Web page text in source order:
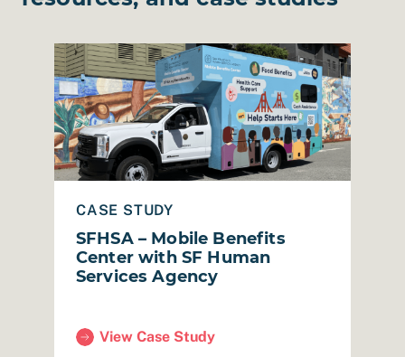
& Storytelling)
Grant Evaluation & Storytelling
CASE STUDY
SFHSA – Mobile Benefits
Center with SF Human
Services Agency
View Case Study
(SFHSA – Mobile Benefits Center with SF
Read Case Study: SFHSA – Mobile Benefits